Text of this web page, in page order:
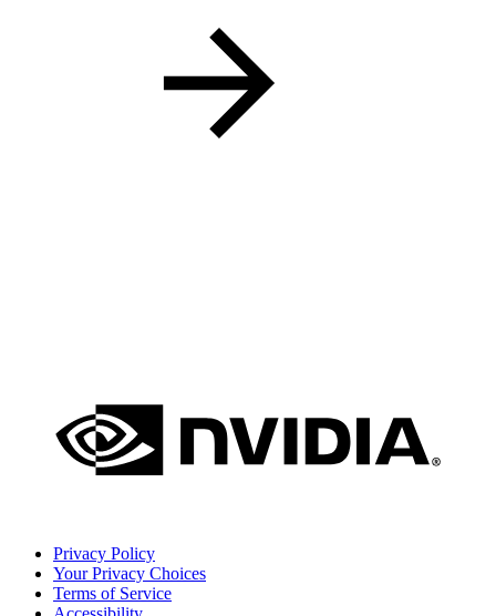
Privacy Policy
Your Privacy Choices
Terms of Service